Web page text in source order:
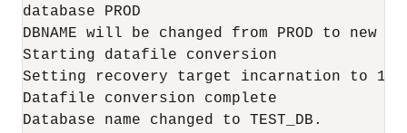
database PROD
DBNAME will be changed from PROD to new
Starting datafile conversion
Setting recovery target incarnation to 1
Datafile conversion complete
Database name changed to TEST_DB.